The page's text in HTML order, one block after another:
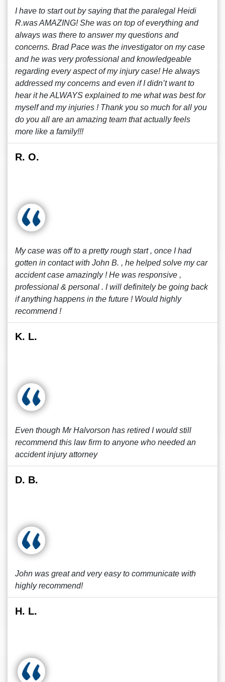
I have to start out by saying that the paralegal Heidi
R.was AMAZING! She was on top of everything and
always was there to answer my questions and
concerns. Brad Pace was the investigator on my case
and he was very professional and knowledgeable
regarding every aspect of my injury case! He always
addressed my concerns and even if I didn’t want to
hear it he ALWAYS explained to me what was best for
myself and my injuries ! Thank you so much for all you
do you all are an amazing team that actually feels
more like a family!!!
R. O.
My case was off to a pretty rough start , once I had
gotten in contact with John B. , he helped solve my car
accident case amazingly ! He was responsive ,
professional & personal . I will definitely be going back
if anything happens in the future ! Would highly
recommend !
K. L.
Even though Mr Halvorson has retired I would still
recommend this law firm to anyone who needed an
accident injury attorney
D. B.
John was great and very easy to communicate with
highly recommend!
H. L.